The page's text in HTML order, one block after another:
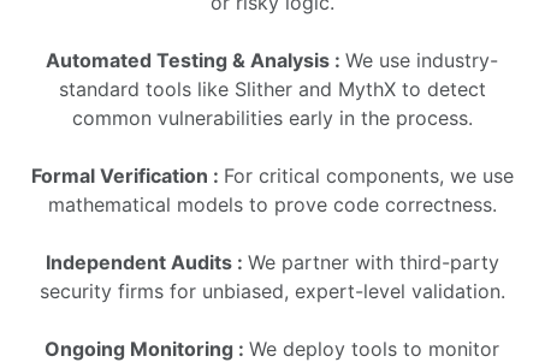
Automated Testing & Analysis : We use industry-
standard tools like Slither and MythX to detect
common vulnerabilities early in the process.
Formal Verification : For critical components, we use
mathematical models to prove code correctness.
Independent Audits : We partner with third-party
security firms for unbiased, expert-level validation.
Ongoing Monitoring : We deploy tools to monitor